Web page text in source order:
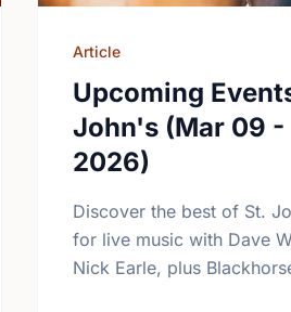
Article
Upcoming
John's (Mar 09 -
2026)
Discover the best of St.
for live music with Dave
Nick Earle, plus